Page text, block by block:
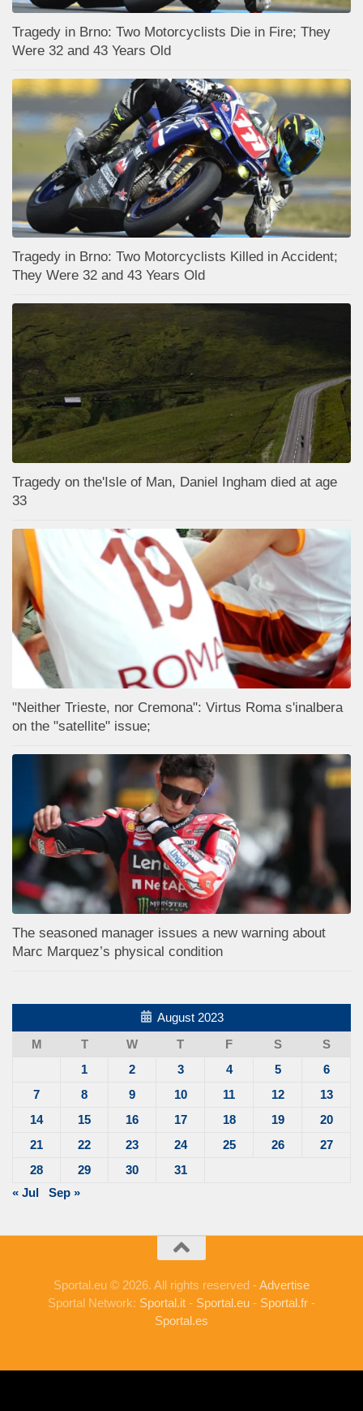
Tragedy in Brno: Two Motorcyclists Die in Fire; They
Were 32 and 43 Years Old
Tragedy in Brno: Two Motorcyclists Killed in Accident;
They Were 32 and 43 Years Old
Tragedy on the'Isle of Man, Daniel Ingham died at age
33
"Neither Trieste, nor Cremona": Virtus Roma s'inalbera
on the "satellite" issue;
The seasoned manager issues a new warning about
Marc Marquez’s physical condition
August 2023
M
T W T F S
S
1
2 3 4 5
6
7
8 9 10 11 12
13
14
15 16 17 18 19
20
21
22 23 24 25 26
27
28
29 30
31
« Jul
Sep »
Sportal.eu © 2026. All rights reserved -Advertise
Sportal Network: Sportal.it - Sportal.eu - Sportal.fr -
Sportal.es